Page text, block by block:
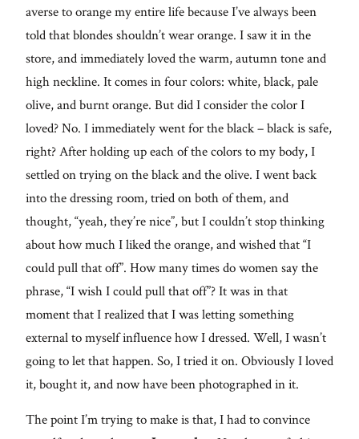
averse to orange my entire life because I’ve always been
told that blondes shouldn’t wear orange. I saw it in the
store, and immediately loved the warm, autumn tone and
high neckline. It comes in four colors: white, black, pale
olive, and burnt orange. But did I consider the color I
loved? No. I immediately went for the black – black is safe,
right? After holding up each of the colors to my body, I
settled on trying on the black and the olive. I went back
into the dressing room, tried on both of them, and
thought, “yeah, they’re nice”, but I couldn’t stop thinking
about how much I liked the orange, and wished that “I
could pull that off”. How many times do women say the
phrase, “I wish I could pull that off”? It was in that
moment that I realized that I was letting something
external to myself influence how I dressed. Well, I wasn’t
going to let that happen. So, I tried it on. Obviously I loved
it, bought it, and now have been photographed in it.
The point I’m trying to make is that, I had to convince